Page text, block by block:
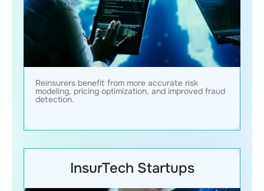
Reinsurers benefit from more accurate risk
modeling, pricing optimization, and improved fraud
detection.
InsurTech Startups